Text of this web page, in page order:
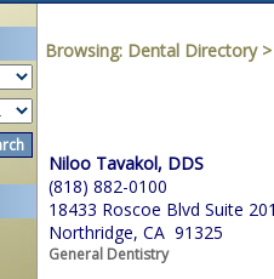
Browsing: Dental Directory
Niloo Tavakol, DDS
(818) 882-0100
18433 Roscoe Blvd Suite
Northridge, CA 91325
General Dentistry